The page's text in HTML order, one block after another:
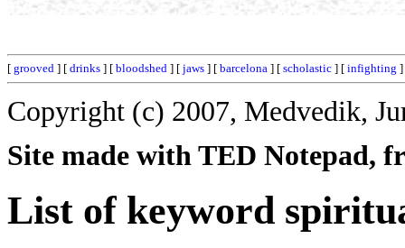
[ grooved ] [ drinks ] [ bloodshed ] [ jaws ] [ barcelona ] [ scholastic ] [ infighting
Copyright (c) 2007, Medvedik,
Site made with TED Notepad,
List of keyword